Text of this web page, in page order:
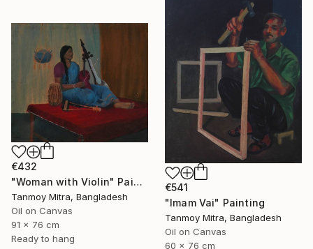
€541
"Imam Vai" Painting
Tanmoy Mitra, Bangladesh
Oil on Canvas
60 x 76 cm
€432
"Woman with Violin" Painting
Tanmoy Mitra, Bangladesh
Oil on Canvas
91 x 76 cm
Ready to hang